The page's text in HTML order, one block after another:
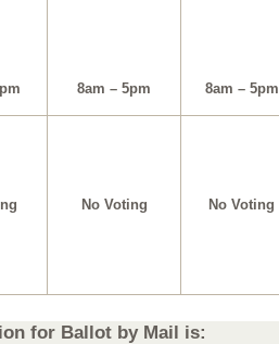
8am – 5pm 8am – 5pm
No Voting No Voting
for Ballot by Mail is: